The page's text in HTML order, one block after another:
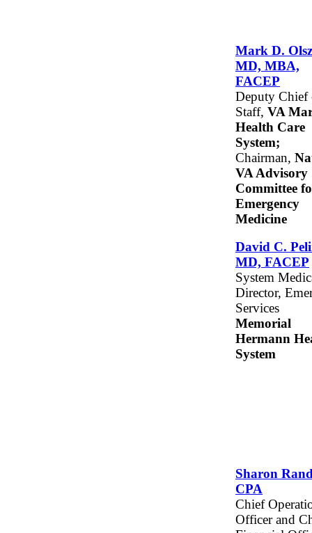
Mark D.
MD, MBA,
FACEP
Deputy Chief
Staff, VA
Health Care
System;
Chairman,
VA Advisory
Committee
Emergency
Medicine
David C.
MD, FACEP
System
Director,
Services
Memorial
Hermann
System
Sharon
CPA
Chief
Officer and